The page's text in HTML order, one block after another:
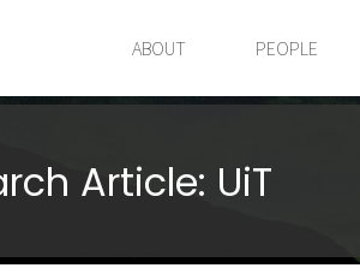
ABOUT PEOPLE
Article: UiT